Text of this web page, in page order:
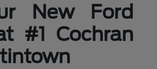
New Ford
#1 Cochran